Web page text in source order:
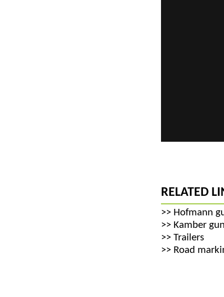
RELATED
>> Hofmann
>> Kamber
>> Trailers
>> Road